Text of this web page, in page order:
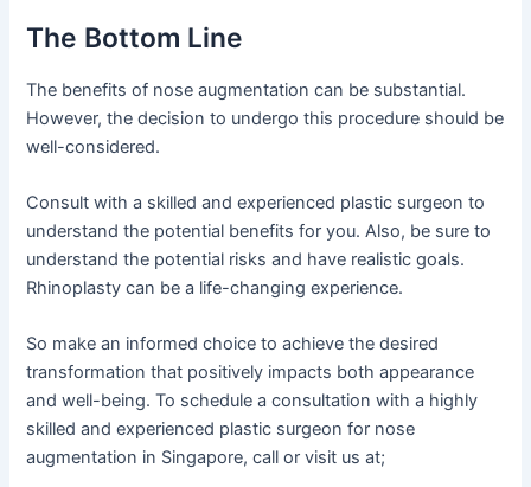
The Bottom Line
The benefits of nose augmentation can be substantial.
However, the decision to undergo this procedure should be
well-considered.
Consult with a skilled and experienced plastic surgeon to
understand the potential benefits for you. Also, be sure to
understand the potential risks and have realistic goals.
Rhinoplasty can be a life-changing experience.
So make an informed choice to achieve the desired
transformation that positively impacts both appearance
and well-being. To schedule a consultation with a highly
skilled and experienced plastic surgeon for nose
augmentation in Singapore, call or visit us at;